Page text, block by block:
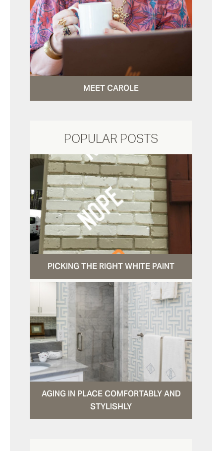
MEET CAROLE
POPULAR POSTS
PICKING THE RIGHT WHITE PAINT
AGING IN PLACE COMFORTABLY AND
STYLISHLY